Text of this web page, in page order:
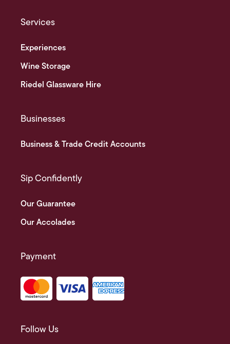
Services
Experiences
Wine Storage
Riedel Glassware Hire
Businesses
Business & Trade Credit Accounts
Sip Confidently
Our Guarantee
Our Accolades
Payment
Follow Us